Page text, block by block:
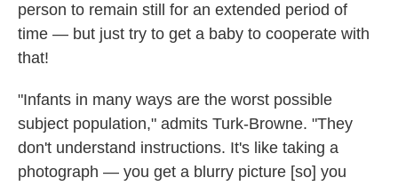
person to remain still for an extended period of
time — but just try to get a baby to cooperate with
that!
"Infants in many ways are the worst possible
subject population," admits Turk-Browne. "They
don't understand instructions. It's like taking a
photograph — you get a blurry picture [so] you